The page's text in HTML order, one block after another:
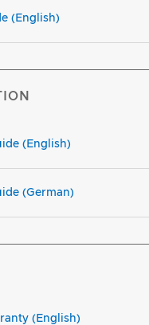
(English)
(English)
(German)
(English)